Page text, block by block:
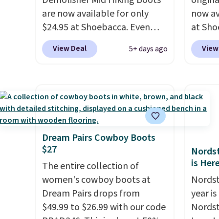
are now available for only
$24.95 at Shoebacca. Even
better is that shipping is free.
Walmart and other sites will
a lower-cost boot that is also
breathable and ventilated. I
really like the traction and
rubber soles too for an extra
grippy feel. Three colors are
available.
View Deal 5+ days ago
now
at
than
best
before
Dream Pairs Cowboy Boots
$27
The entire collection of
women's cowboy boots at
Dream Pairs drops from
$49.99 to $26.99 with our code
is
year